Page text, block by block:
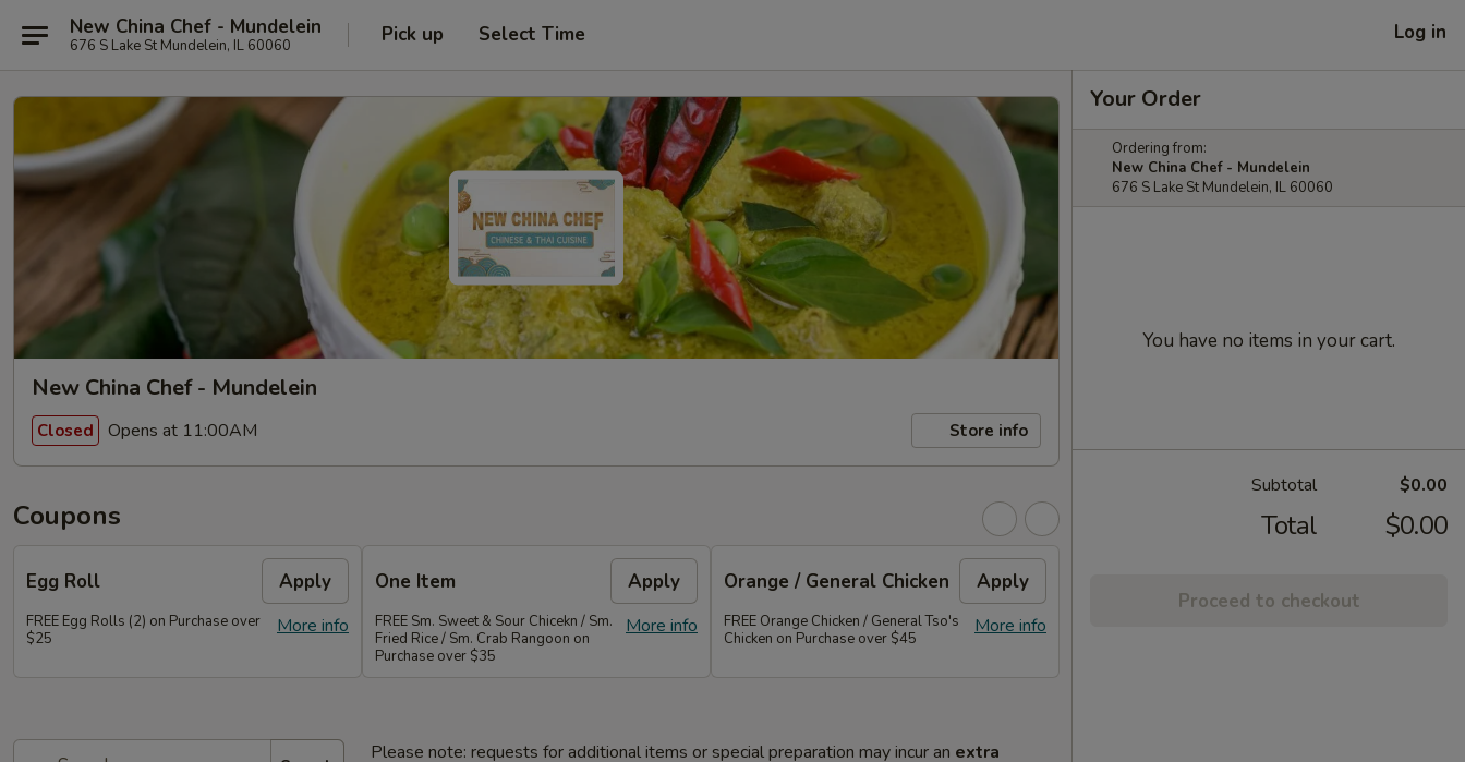
New China Chef - Mundelein
676 S Lake St Mundelein, IL 60060 Pick up Select Time Log in
New China Chef - Mundelein
Closed Opens at 11:00AM Store info
Coupons
Egg Roll Apply
More info
FREE Egg Rolls (2) on Purchase over
$25
One Item Apply
More info
FREE Sm. Sweet & Sour Chicekn / Sm.
Fried Rice / Sm. Crab Rangoon on
Purchase over $35
Orange / General Chicken Apply
More info
FREE Orange Chicken / General Tso's
Chicken on Purchase over $45
Please note: requests for additional items or special preparation may incur an extra
Your Order
Ordering from:
New China Chef - Mundelein
676 S Lake St Mundelein, IL 60060
You have no items in your cart.
Subtotal $0.00
Total $0.00
Proceed to checkout